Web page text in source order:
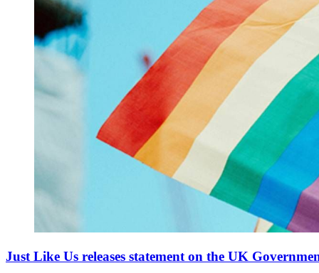
Just Like Us releases statement on the UK